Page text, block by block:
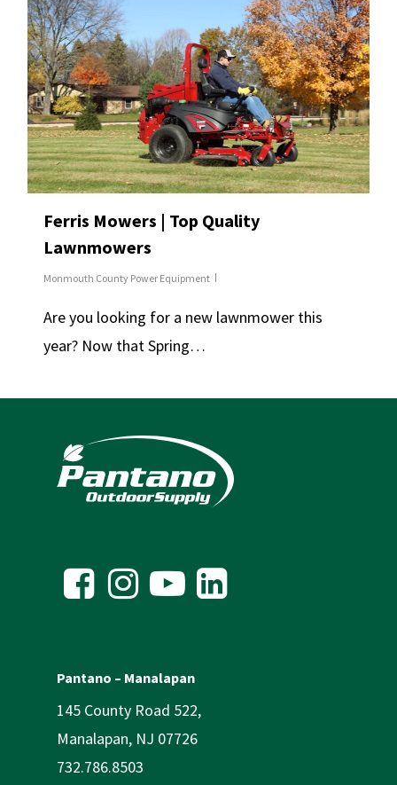
Ferris Mowers | Top Quality
Lawnmowers
Monmouth County Power Equipment
Are you looking for a new lawnmower this
year? Now that Spring…
Pantano – Manalapan
145 County Road 522,
Manalapan, NJ 07726
732.786.8503